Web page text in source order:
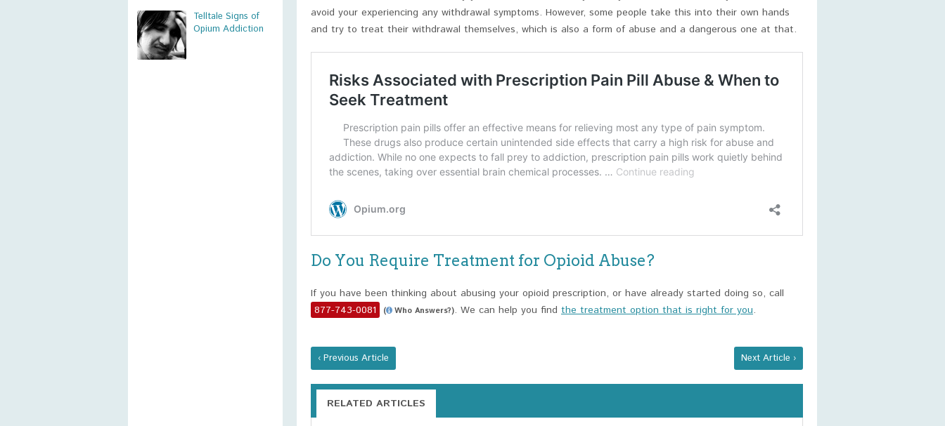
Telltale Signs of
Opium Addiction
avoid your experiencing any withdrawal symptoms. However, some people take this into their own hands
and try to treat their withdrawal themselves, which is also a form of abuse and a dangerous one at that.
Do You Require Treatment for Opioid Abuse?
If you have been thinking about abusing your opioid prescription, or have already started doing so, call
877-743-0081
( Who Answers?). We can help you find the treatment option that is right for you.
‹ Previous Article Next Article ›
RELATED ARTICLES